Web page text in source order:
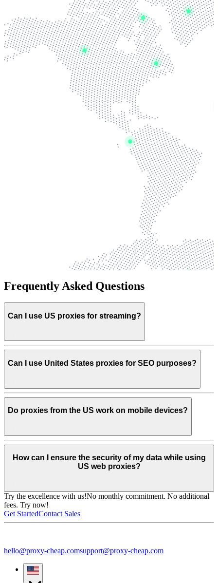
Frequently Asked Questions
Can I use US proxies for streaming?
Can I use United States proxies for SEO purposes?
Do proxies from the US work on mobile devices?
How can I ensure the security of my data while using
US web proxies?
Try the excellence with us!No monthly commitment. No additional
fees. Try now!
Get StartedContact Sales
hello@proxy-cheap.comsupport@proxy-cheap.com